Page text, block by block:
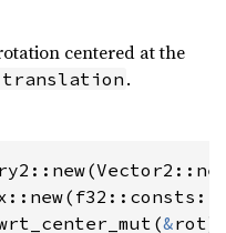
centered at the
.
&